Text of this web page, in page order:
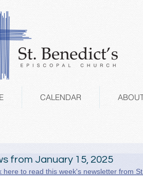
CALENDAR
from January 15, 2025
here to read this week's newsletter from